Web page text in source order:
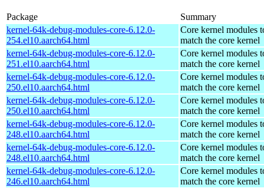
Package
Summary
kernel-64k-debug-modules-core-6.12.0-
254.el10.aarch64.html
Core kernel modules
match the core kernel
kernel-64k-debug-modules-core-6.12.0-
251.el10.aarch64.html
Core kernel modules
match the core kernel
kernel-64k-debug-modules-core-6.12.0-
250.el10.aarch64.html
Core kernel modules
match the core kernel
kernel-64k-debug-modules-core-6.12.0-
250.el10.aarch64.html
Core kernel modules
match the core kernel
kernel-64k-debug-modules-core-6.12.0-
248.el10.aarch64.html
Core kernel modules
match the core kernel
kernel-64k-debug-modules-core-6.12.0-
248.el10.aarch64.html
Core kernel modules
match the core kernel
kernel-64k-debug-modules-core-6.12.0-
246.el10.aarch64.html
Core kernel modules
match the core kernel